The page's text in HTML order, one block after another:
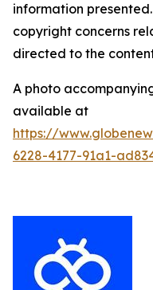
information
copyright concerns
directed to the
A photo
available at
https://
6228-4177-91a1-